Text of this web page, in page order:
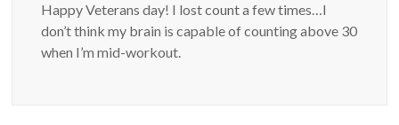
Happy Veterans day! I lost count a few times…I
don’t think my brain is capable of counting above 30
when I’m mid-workout.